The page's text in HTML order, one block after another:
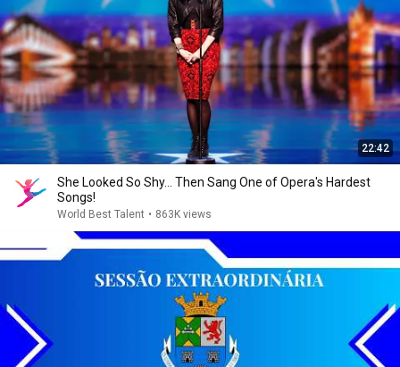
22:42
She Looked So Shy... Then Sang One of Opera's Hardest
Songs!
World Best Talent • 863K views